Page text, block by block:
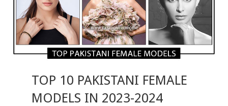
TOP 10 PAKISTANI FEMALE
MODELS IN 2023-2024